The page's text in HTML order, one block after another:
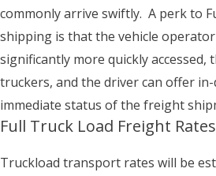
commonly arrive swiftly. A perk to
shipping is that the vehicle
significantly more quickly accessed,
truckers, and the driver can offer
immediate status of the freight
Full Truck Load Freight Rates
Truckload transport rates will be